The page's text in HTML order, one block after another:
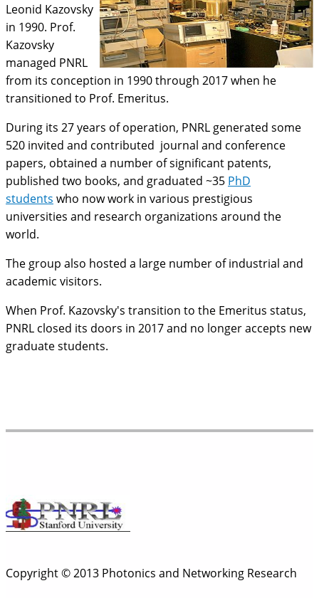
Leonid Kazovsky
in 1990. Prof.
Kazovsky
managed PNRL
from its conception in 1990 through 2017 when he
transitioned to Prof. Emeritus.
During its 27 years of operation, PNRL generated some
520 invited and contributed journal and conference
papers, obtained a number of significant patents,
published two books, and graduated ~35 PhD
students who now work in various prestigious
universities and research organizations around the
world.
The group also hosted a large number of industrial and
academic visitors.
When Prof. Kazovsky's transition to the Emeritus status,
PNRL closed its doors in 2017 and no longer accepts new
graduate students.
Copyright © 2013 Photonics and Networking Research